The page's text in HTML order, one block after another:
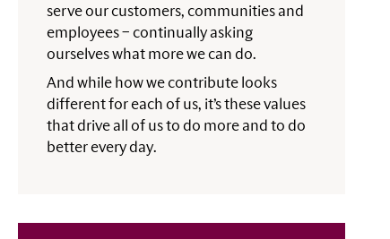
serve our customers, communities and
employees – continually asking
ourselves what more we can do.
And while how we contribute looks
different for each of us, it’s these values
that drive all of us to do more and to do
better every day.